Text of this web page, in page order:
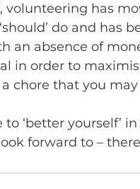
volunteering has
do and has
an absence of
in order to
chore that you
to ‘better yourself’
forward to –